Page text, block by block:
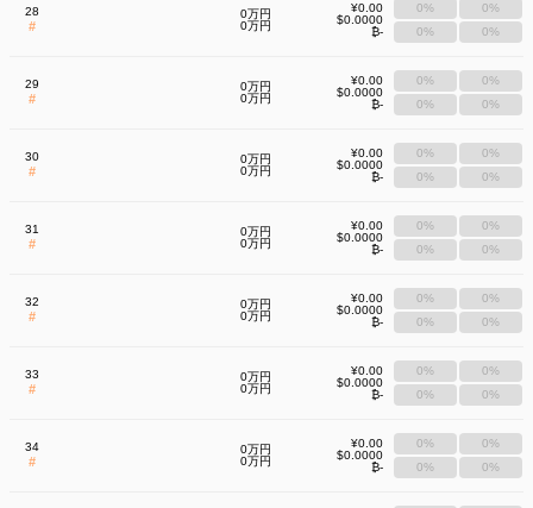
28
#
0万円
0万円
¥0.00
$0.0000
₿-
0%
0%
0%
0%
29
#
0万円
0万円
¥0.00
$0.0000
₿-
0%
0%
0%
0%
30
#
0万円
0万円
¥0.00
$0.0000
₿-
0%
0%
0%
0%
31
#
0万円
0万円
¥0.00
$0.0000
₿-
0%
0%
0%
0%
32
#
0万円
0万円
¥0.00
$0.0000
₿-
0%
0%
0%
0%
33
#
0万円
0万円
¥0.00
$0.0000
₿-
0%
0%
0%
0%
34
#
0万円
0万円
¥0.00
$0.0000
₿-
0%
0%
0%
0%